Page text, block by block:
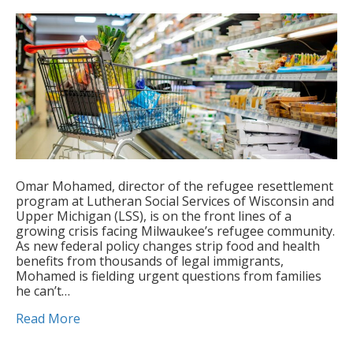
Omar Mohamed, director of the refugee resettlement
program at Lutheran Social Services of Wisconsin and
Upper Michigan (LSS), is on the front lines of a
growing crisis facing Milwaukee’s refugee community.
As new federal policy changes strip food and health
benefits from thousands of legal immigrants,
Mohamed is fielding urgent questions from families
he can’t…
Read More